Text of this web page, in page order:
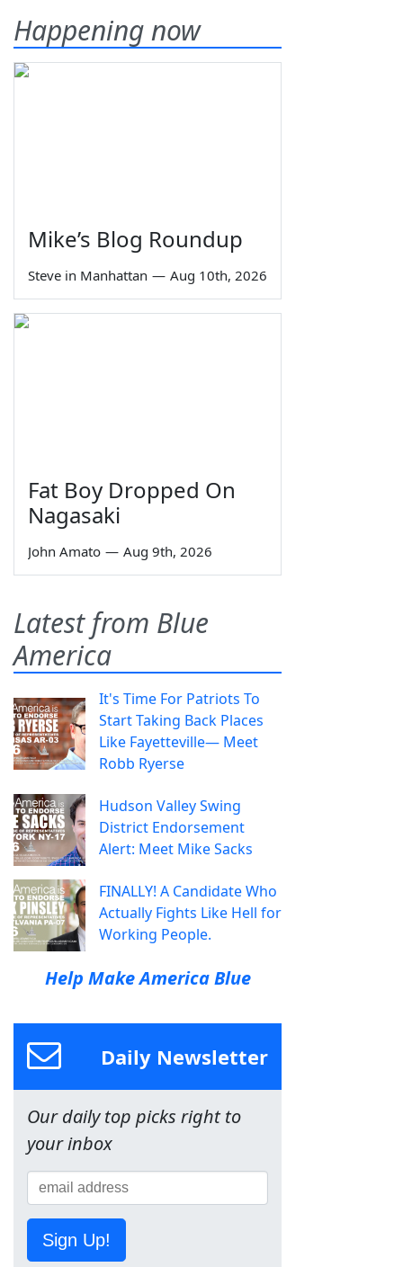
Happening now
Mike’s Blog Roundup
Steve in Manhattan — Aug 10th, 2026
Fat Boy Dropped On
Nagasaki
John Amato — Aug 9th, 2026
Latest from Blue
America
It's Time For Patriots To
Start Taking Back Places
Like Fayetteville— Meet
Robb Ryerse
Hudson Valley Swing
District Endorsement
Alert: Meet Mike Sacks
FINALLY! A Candidate Who
Actually Fights Like Hell for
Working People.
Help Make America Blue
Daily Newsletter
Our daily top picks right to
your inbox
Sign Up!